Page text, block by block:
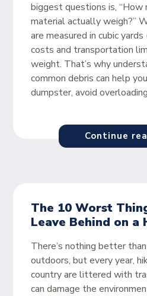
biggest questions is, “How
material actually weigh?”
are measured in cubic
costs and transportation
weight. That’s why
common debris can help
dumpster, avoid
Continue
The 10 Worst
Leave Behind on a
There’s nothing better
outdoors, but every year,
country are littered with
can damage the